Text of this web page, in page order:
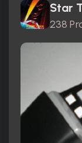
Star
238